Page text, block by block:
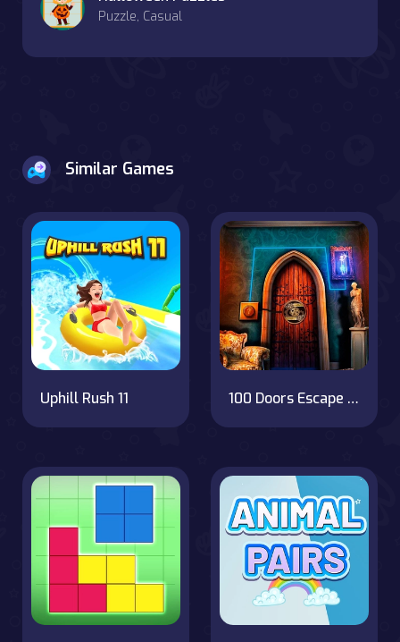
Puzzle, Casual
Similar Games
Uphill Rush 11 100 Doors Escape Room